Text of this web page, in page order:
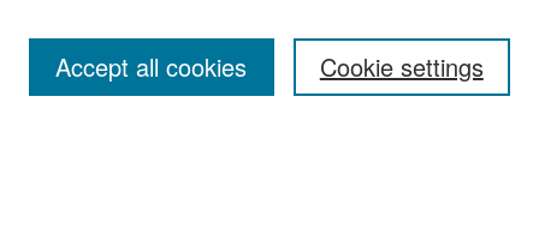
Enter search terms: Cookie settings
Accept all cookies